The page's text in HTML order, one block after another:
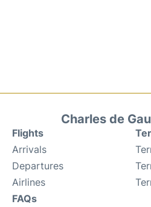
Charles de
Flights
Arrivals
Departures
Airlines
FAQs